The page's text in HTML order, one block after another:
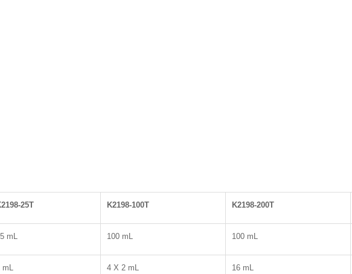
25T K2198-100T K2198-200T
mL 100 mL 100 mL
mL 4 X 2 mL 16 mL